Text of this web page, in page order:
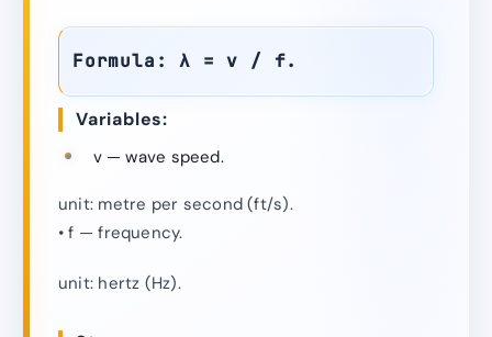
Formula: λ = v / f.
Variables:
v — wave speed.
unit: metre per second (ft/s).
• f — frequency.
unit: hertz (Hz).